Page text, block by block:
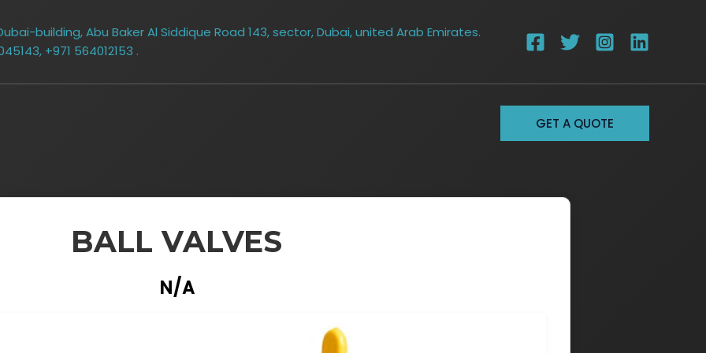
building, Abu Baker Al Siddique Road 143, sector, Dubai, united Arab Emirates.
+971 564012153 .
GET A QUOTE
BALL VALVES
N/A